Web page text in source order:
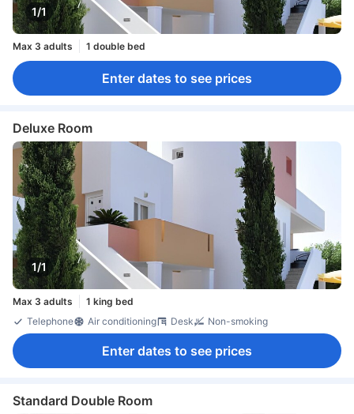
1/1
Max 3 adults 1 double bed
Enter dates to see prices
Deluxe Room
1/1
Max 3 adults
1 king bed
Telephone
Air conditioning Desk Non-smoking
Enter dates to see prices
Standard Double Room